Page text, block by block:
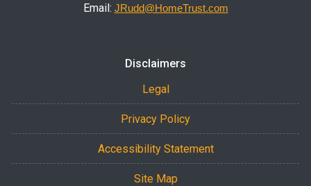
Email: JRudd@HomeTrust.com
Disclaimers
Legal
Privacy Policy
Accessibility Statement
Site Map